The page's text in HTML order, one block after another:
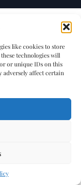
like cookies to store
technologies will
or unique IDs on this
affect certain